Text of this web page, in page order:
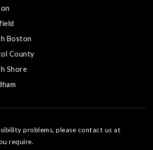
Boston
County
Shore
problems, please contact us at
require.